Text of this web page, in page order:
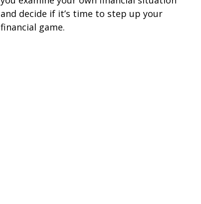
and decide if it’s time to step up your
financial game.